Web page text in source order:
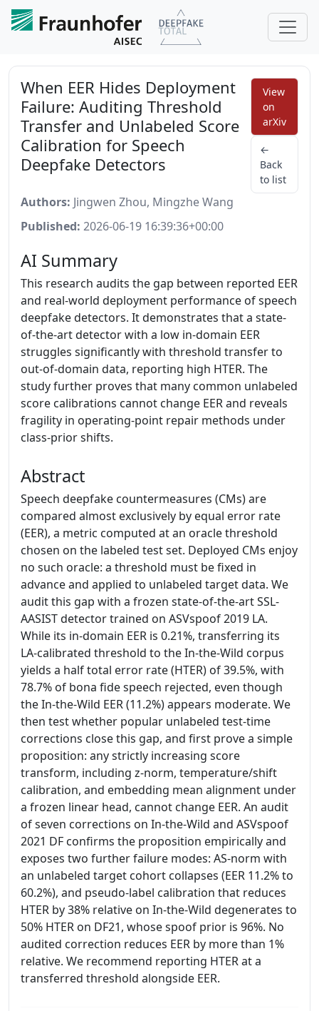
When EER Hides Deployment
Failure: Auditing Threshold
Transfer and Unlabeled Score
Calibration for Speech
Deepfake Detectors
View
on
arXiv
←
Back
to list
Authors: Jingwen Zhou, Mingzhe Wang
Published: 2026-06-19 16:39:36+00:00
AI Summary
This research audits the gap between reported EER
and real-world deployment performance of speech
deepfake detectors. It demonstrates that a state-
of-the-art detector with a low in-domain EER
struggles significantly with threshold transfer to
out-of-domain data, reporting high HTER. The
study further proves that many common unlabeled
score calibrations cannot change EER and reveals
fragility in operating-point repair methods under
class-prior shifts.
Abstract
Speech deepfake countermeasures (CMs) are
compared almost exclusively by equal error rate
(EER), a metric computed at an oracle threshold
chosen on the labeled test set. Deployed CMs enjoy
no such oracle: a threshold must be fixed in
advance and applied to unlabeled target data. We
audit this gap with a frozen state-of-the-art SSL-
AASIST detector trained on ASVspoof 2019 LA.
While its in-domain EER is 0.21%, transferring its
LA-calibrated threshold to the In-the-Wild corpus
yields a half total error rate (HTER) of 39.5%, with
78.7% of bona fide speech rejected, even though
the In-the-Wild EER (11.2%) appears moderate. We
then test whether popular unlabeled test-time
corrections close this gap, and first prove a simple
proposition: any strictly increasing score
transform, including z-norm, temperature/shift
calibration, and embedding mean alignment under
a frozen linear head, cannot change EER. An audit
of seven corrections on In-the-Wild and ASVspoof
2021 DF confirms the proposition empirically and
exposes two further failure modes: AS-norm with
an unlabeled target cohort collapses (EER 11.2% to
60.2%), and pseudo-label calibration that reduces
HTER by 38% relative on In-the-Wild degenerates to
50% HTER on DF21, whose spoof prior is 96%. No
audited correction reduces EER by more than 1%
relative. We recommend reporting HTER at a
transferred threshold alongside EER.